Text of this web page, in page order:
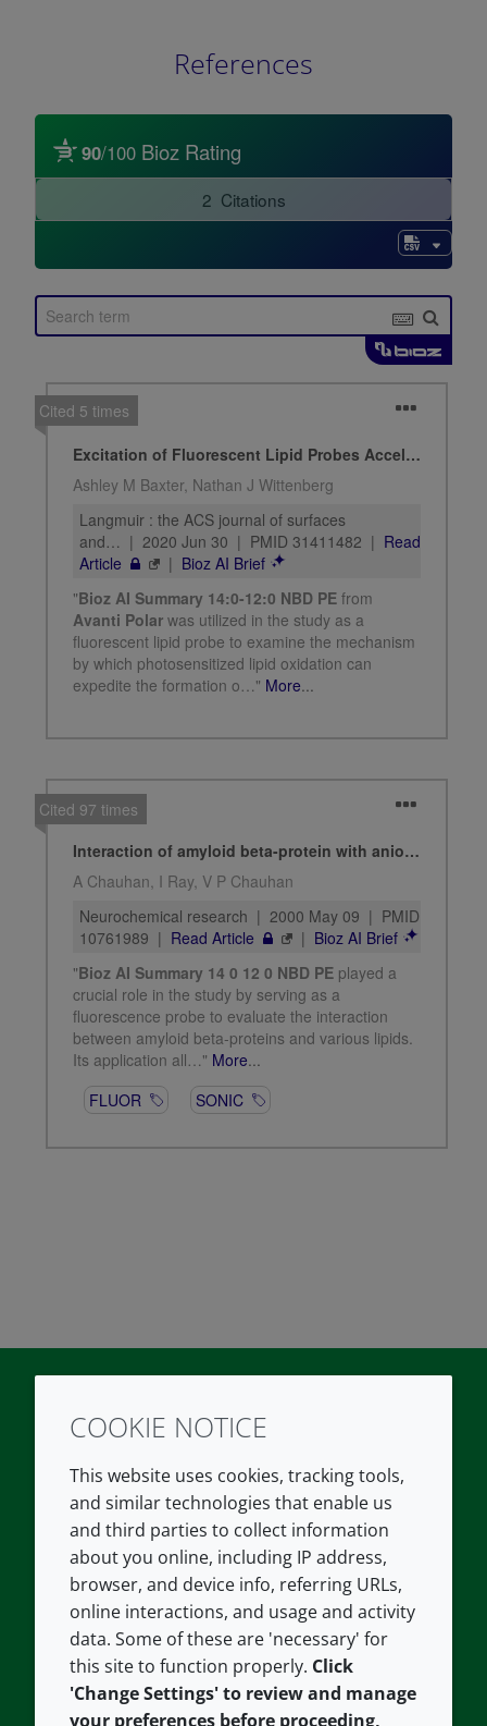
References
TwitterLinkedIn
COMPANY
About us
Contact us
Careers
Our offices
Croda.com
LEGAL
Terms and conditions
Privacy policy
Accessibility
Cookie policy
COOKIE NOTICE
This website uses cookies, tracking tools,
and similar technologies that enable us
and third parties to collect information
about you online, including IP address,
browser, and device info, referring URLs,
online interactions, and usage and activity
data. Some of these are 'necessary' for
this site to function properly. Click
'Change Settings' to review and manage
your preferences before proceeding,